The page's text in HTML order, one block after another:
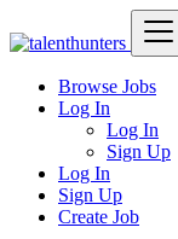
Browse Jobs
Log In
Log In
Sign Up
Log In
Sign Up
Create Job